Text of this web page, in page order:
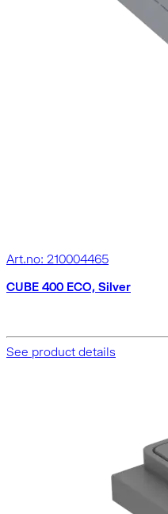
Art.no: 210004465
CUBE 400 ECO, Silver
See product details